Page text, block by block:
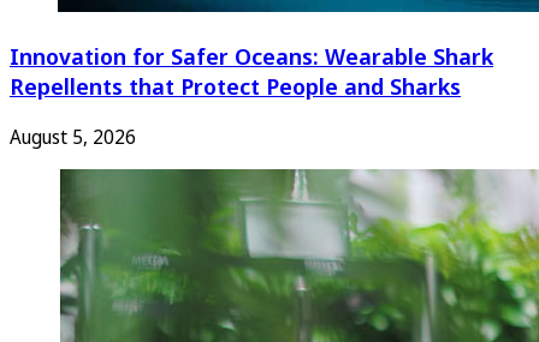
Innovation for Safer Oceans: Wearable Shark
Repellents that Protect People and Sharks
August 5, 2026